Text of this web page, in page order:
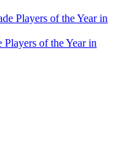
of the Year in